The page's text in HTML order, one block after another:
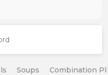
Soups Combination